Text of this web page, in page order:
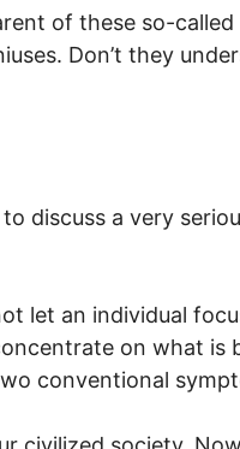
of these so-called
Don’t they
discuss a very
let an individual
on what is
conventional